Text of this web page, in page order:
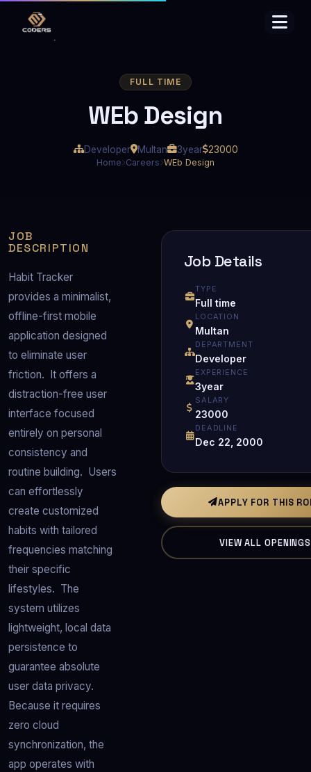
FULL TIME
WEb Design
Developer Multan 3year 23000
Home Careers WEb Design
JOB
DESCRIPTION
Habit Tracker
provides a minimalist,
offline-first mobile
application designed
to eliminate user
friction.  It offers a
distraction-free user
interface focused
entirely on personal
consistency and
routine building.  Users
can effortlessly
create customized
habits with tailored
frequencies matching
their specific
lifestyles.  The
system utilizes
lightweight, local data
persistence to
guarantee absolute
user data privacy.
Because it requires
zero cloud
synchronization, the
app operates with
Job Details
TYPE
Full time
LOCATION
Multan
DEPARTMENT
Developer
EXPERIENCE
3year
SALARY
23000
DEADLINE
Dec 22, 2000
APPLY FOR THIS
VIEW ALL OPENINGS